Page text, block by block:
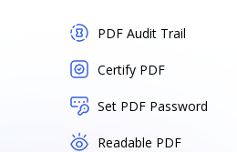
PDF Audit Trail
Certify PDF
Set PDF Password
Readable PDF